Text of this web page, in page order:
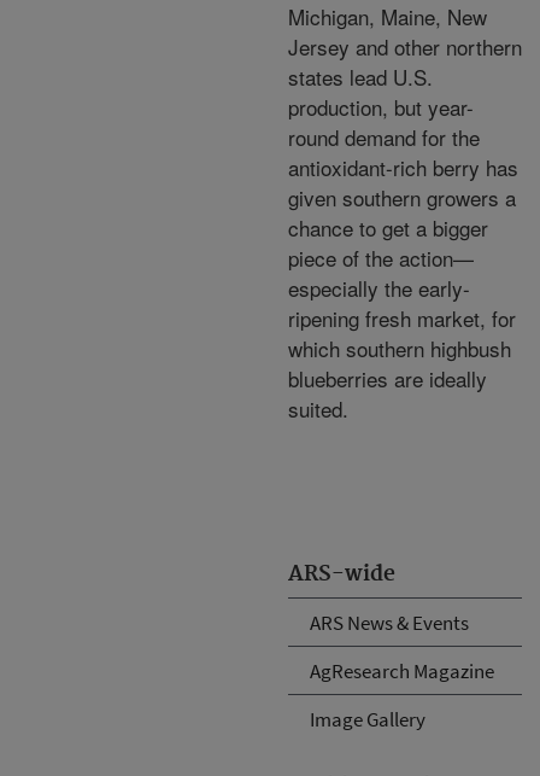
ARS-wide
ARS News & Events
AgResearch Magazine
Image Gallery
Michigan, Maine, New
Jersey and other northern
states lead U.S.
production, but year-
round demand for the
antioxidant-rich berry has
given southern growers a
chance to get a bigger
piece of the action—
especially the early-
ripening fresh market, for
which southern highbush
blueberries are ideally
suited.